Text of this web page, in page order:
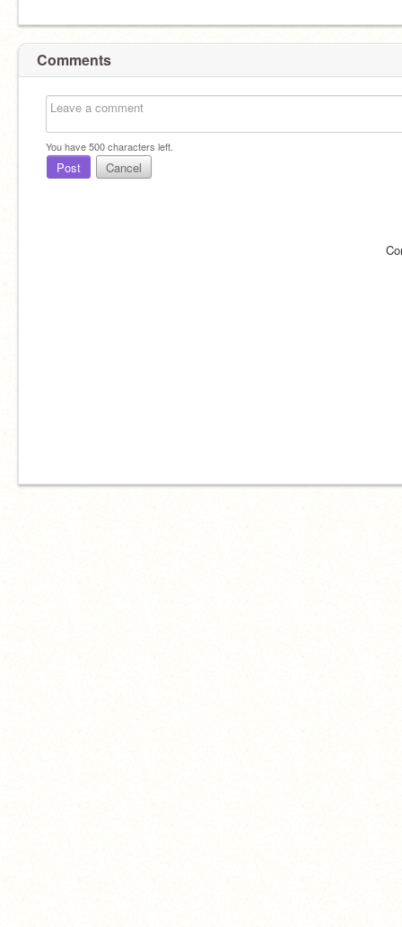
Comments
You have500characters left.
Post Cancel